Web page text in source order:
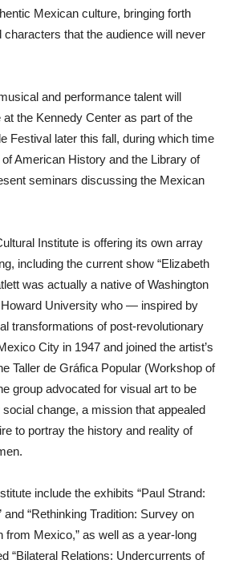
Mexican culture, bringing forth
characters that the audience will never
and performance talent will
the Kennedy Center as part of the
Festival later this fall, during which time
American History and the Library of
seminars discussing the Mexican
Institute is offering its own array
including the current show “Elizabeth
was actually a native of Washington
University who — inspired by
transformations of post-revolutionary
City in 1947 and joined the artist’s
Taller de Gráfica Popular (Workshop of
group advocated for visual art to be
change, a mission that appealed
to portray the history and reality of
include the exhibits “Paul Strand:
“Rethinking Tradition: Survey on
from Mexico,” as well as a year-long
“Bilateral Relations: Undercurrents of